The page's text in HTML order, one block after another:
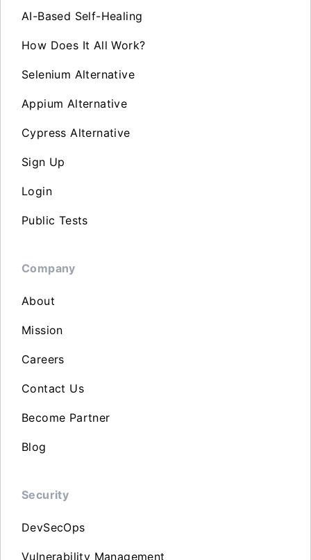
AI-Based Self-Healing
How Does It All Work?
Selenium Alternative
Appium Alternative
Cypress Alternative
Sign Up
Login
Public Tests
Company
About
Mission
Careers
Contact Us
Become Partner
Blog
Security
DevSecOps
Vulnerability Management